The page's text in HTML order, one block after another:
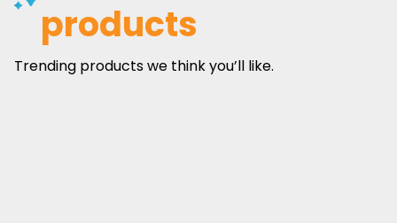
products
Trending products we think you’ll like.